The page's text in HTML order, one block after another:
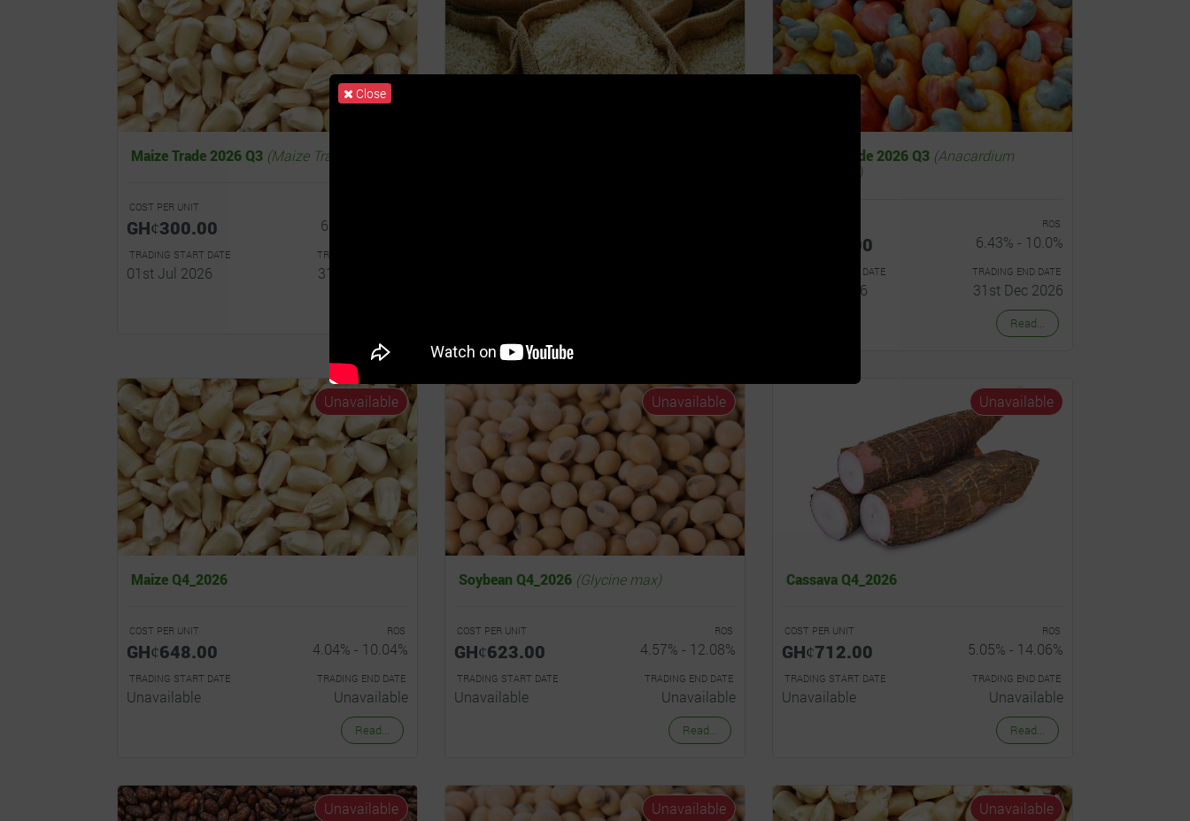
Maize Trade 2026 Q3 (Maize Trade)
COST PER UNIT
GHȼ300.00 6.0% - 10.06%
TRADING START DATE
01st Jul 2026
TRADING END DATE
31st Dec 2026
Cashew Trade 2026 Q3 (Anacardium
occidentale)
GHȼ700.00
ROS
6.43% - 10.0%
TRADING START DATE
01st Jul 2026
TRADING END DATE
31st Dec 2026
Read...
Maize Q4_2026
COST PER UNIT
GHȼ648.00
ROS
4.04% - 10.04%
TRADING START DATE
Unavailable
TRADING END DATE
Unavailable
Read...
Unavailable
Soybean Q4_2026 (Glycine max)
COST PER UNIT
GHȼ623.00
ROS
4.57% - 12.08%
TRADING START DATE
Unavailable
TRADING END DATE
Unavailable
Read...
Unavailable
Cassava Q4_2026
COST PER UNIT
GHȼ712.00
ROS
5.05% - 14.06%
TRADING START DATE
Unavailable
TRADING END DATE
Unavailable
Read...
Unavailable
Unavailable Unavailable Unavailable
Close